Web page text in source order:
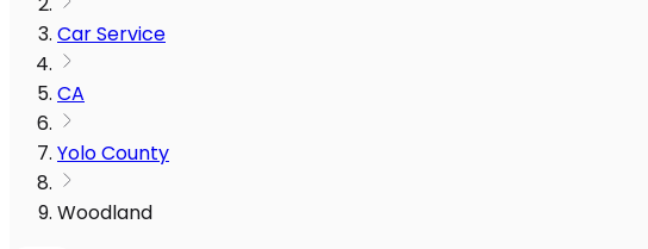
Car Service
CA
Yolo County
Woodland